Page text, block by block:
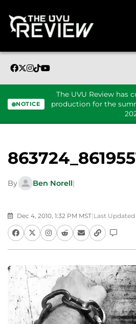
NOTICE
The UVU Review has
production for the
By Ben Norell|
Dec 4, 2010, 1:32 PM MST| Last Updated